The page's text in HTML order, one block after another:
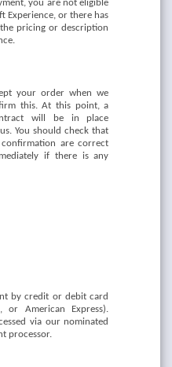
you are not eligible
Experience, or there has
pricing or description
your order when we
this. At this point, a
will be in place
You should check that
are correct
if there is any
by credit or debit card
or American Express).
via our nominated
processor.